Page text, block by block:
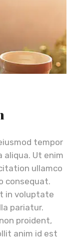
tempor
aliqua. Ut enim
ullamco
consequat.
in voluptate
pariatur.
proident,
anim id est